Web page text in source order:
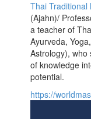
Thai Traditional
(Ajahn)/
a teacher of
Ayurveda,
Astrology), who
of knowledge
potential.
https://